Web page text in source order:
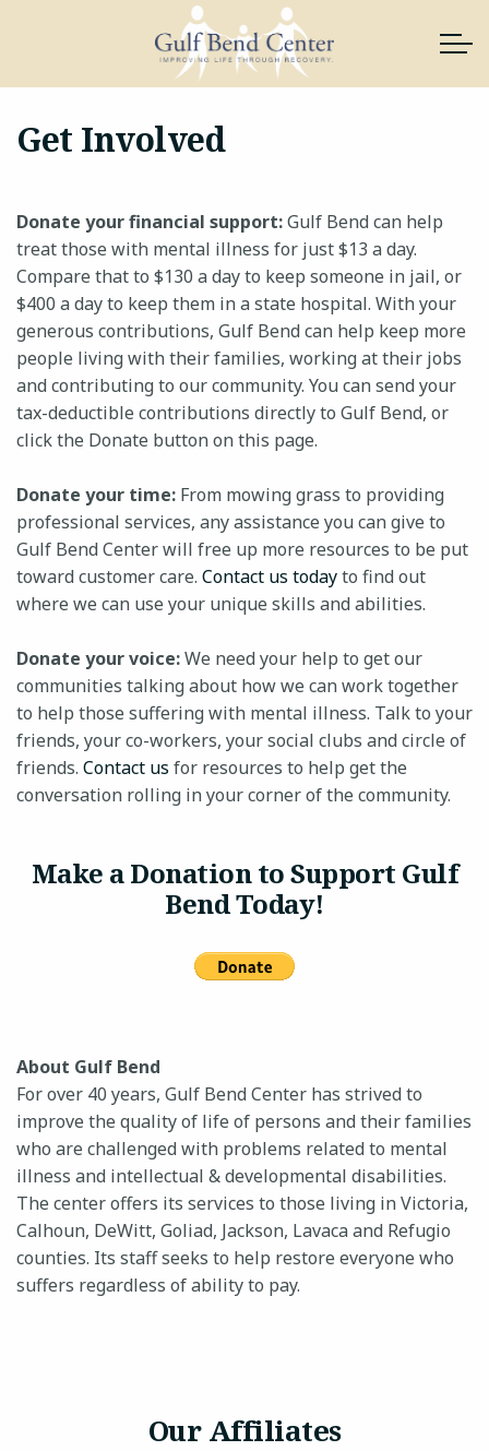
Skip to main content
Services
News & Resources
Support Gulf Bend
Join Our Team
24-HOUR CRISIS HOTLINE
Get Involved
Donate your financial support:Gulf Bend can help
treat those with mental illness for just $13 a day.
Compare that to $130 a day to keep someone in jail, or
$400 a day to keep them in a state hospital. With your
generous contributions, Gulf Bend can help keep more
people living with their families, working at their jobs
and contributing to our community. You can send your
tax-deductible contributions directly to Gulf Bend, or
click the Donate button on this page.
Donate your time: From mowing grass to providing
professional services, any assistance you can give to
Gulf Bend Center will free up more resources to be put
toward customer care. Contact us todayto find out
where we can use your unique skills and abilities.
Donate your voice:We need your help to get our
communities talking about how we can work together
to help those suffering with mental illness. Talk to your
friends, your co-workers, your social clubs and circle of
friends. Contact us for resources to help get the
conversation rolling in your corner of the community.
Make a Donation to Support Gulf
Bend Today!
About Gulf Bend
For over 40 years, Gulf Bend Center has strived to
improve the quality of life of persons and their families
who are challenged with problems related to mental
illness and intellectual & developmental disabilities.
The center offers its services to those living in Victoria,
Calhoun, DeWitt, Goliad, Jackson, Lavaca and Refugio
counties. Its staff seeks to help restore everyone who
suffers regardless of ability to pay.
Our Affiliates